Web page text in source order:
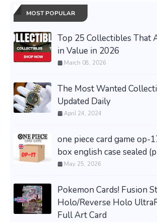
MOST POPULAR
Top 25 Collectibles That
in Value in 2026
March 08, 2026
The Most Wanted
Updated Daily
April 24, 2024
one piece card game op-
box english case sealed
May 25, 2026
Pokemon Cards! Fusion
Holo/Reverse Holo
Full Art Card